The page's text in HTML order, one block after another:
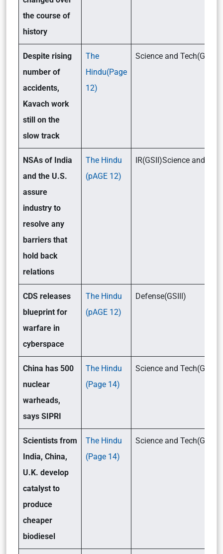
the course of
history
Despite rising
number of
accidents,
Kavach work
still on the
slow track
The
Hindu(Page
12)
Science and Tech(GSIII)
NSAs of India
and the U.S.
assure
industry to
resolve any
barriers that
hold back
relations
The Hindu
(pAGE 12)
IR(GSII)Science and
CDS releases
blueprint for
warfare in
cyberspace
The Hindu
(pAGE 12)
Defense(GSIII)
China has 500
nuclear
warheads,
says SIPRI
The Hindu
(Page 14)
Science and
Scientists from
India, China,
U.K. develop
catalyst to
produce
cheaper
biodiesel
The Hindu
(Page 14)
Science and